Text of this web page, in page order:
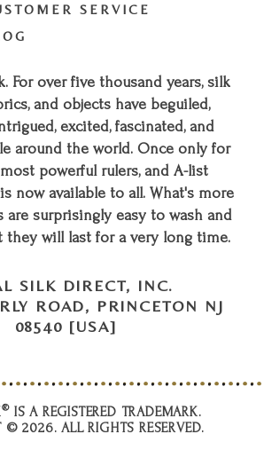
SERVICE
For over five thousand years, silk
and objects have beguiled,
excited, fascinated, and
around the world. Once only for
powerful rulers, and A-list
now available to all. What's more
surprisingly easy to wash and
they will last for a very long time.
SILK DIRECT, INC.
ROAD, PRINCETON NJ
08540 [USA]
® IS A REGISTERED TRADEMARK.
© 2026. ALL RIGHTS RESERVED.